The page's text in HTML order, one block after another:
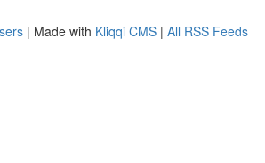
| Made with Kliqqi CMS | All RSS Feeds